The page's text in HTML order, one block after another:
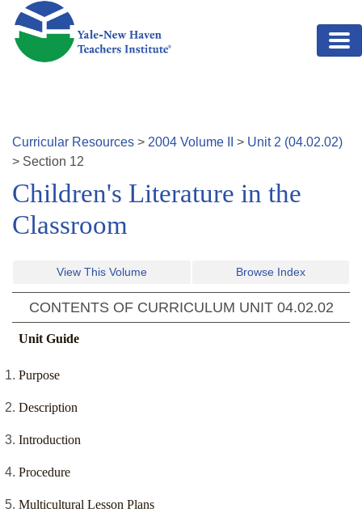
Skip to main content
Curricular Resources > 2004 Volume > Unit 2 (04.02.02)
> Section 12
Children's Literature in the
Classroom
View This Volume Browse Index
CONTENTS OF CURRICULUM UNIT 04.02.02
Unit Guide
Purpose
Description
Introduction
Procedure
Multicultural Lesson Plans